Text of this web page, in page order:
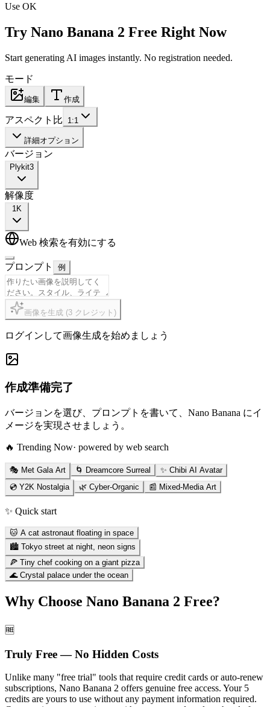
Use OK
Try Nano Banana 2 Free Right Now
Start generating AI images instantly. No registration needed.
モード
編集 作成
アスペクト比 1:1
詳細オプション
バージョン
Plykit3
解像度
1K
Web 検索を有効にする
プロンプト 例
画像を生成 (3 クレジット )
ログインして画像生成を始めましょう
作成準備完了
バージョンを選び、プロンプトを書いて、Nano Banana にイ
メージを実現させましょう。
🔥 Trending Now· powered by web search
🎭 Met Gala Art 🌀 Dreamcore Surreal
✨ Chibi AI Avatar
💿 Y2K Nostalgia
🌿 Cyber-Organic 📰 Mixed-Media Art
✨ Quick start
🐱 A cat astronaut floating in space
🏙️ Tokyo street at night, neon signs
🍕 Tiny chef cooking on a giant pizza
🌊 Crystal palace under the ocean
Why Choose Nano Banana 2 Free?
🆓
Truly Free — No Hidden Costs
Unlike many "free trial" tools that require credit cards or auto-renew
subscriptions, Nano Banana 2 offers genuine free access. Your 5
credits are yours to use without any payment information required.